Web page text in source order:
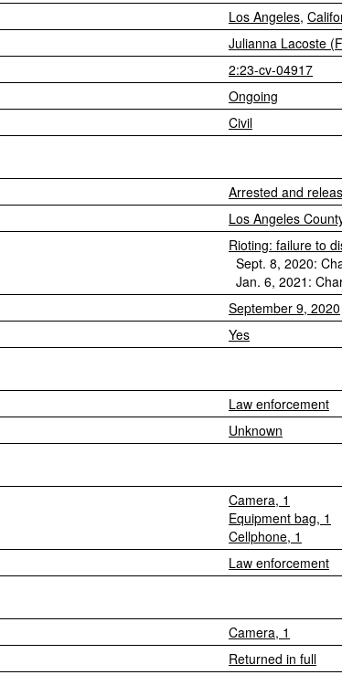
Los Angeles,
Julianna Lacoste
2:23-cv-04917
Ongoing
Civil
Arrested and
Los Angeles
Rioting: failure to
Sept. 8, 2020:
Jan. 6, 2021:
September 9, 2020
Yes
Law enforcement
Unknown
Camera, 1
Equipment bag, 1
Cellphone, 1
Law enforcement
Camera, 1
Returned in full